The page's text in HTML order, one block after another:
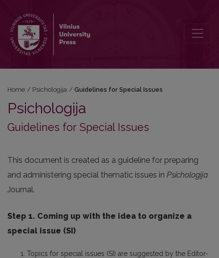
Home / Psichologija / Guidelines for Special Issues
Psichologija
Guidelines for Special Issues
This document is created as a guideline for preparing
and administering special thematic issues in Psichologija
Journal.
Step 1. Coming up with the idea to organize a
special issue (SI)
Topics for special issues (SI) are suggested by the Editor-